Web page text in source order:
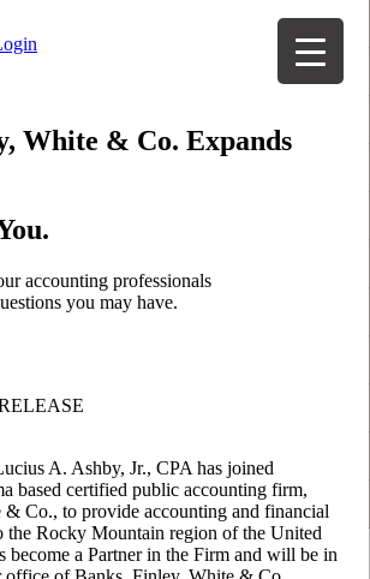
White & Co. Expands
accounting professionals
you may have.
A. Ashby, Jr., CPA has joined
based certified public accounting firm,
Co., to provide accounting and financial
the Rocky Mountain region of the United
become a Partner in the Firm and will be in